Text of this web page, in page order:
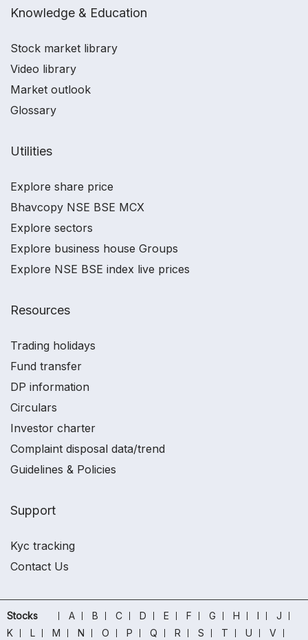
Knowledge & Education
Stock market library
Video library
Market outlook
Glossary
Utilities
Explore share price
Bhavcopy NSE BSE MCX
Explore sectors
Explore business house Groups
Explore NSE BSE index live prices
Resources
Trading holidays
Fund transfer
DP information
Circulars
Investor charter
Complaint disposal data/trend
Guidelines & Policies
Support
Kyc tracking
Contact Us
Stocks A B C D E F G H I
J
K
L M N O P Q R S T U
V